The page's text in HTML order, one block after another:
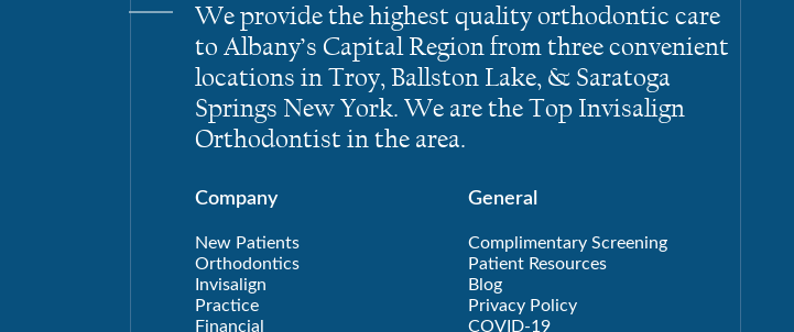
We provide the highest quality orthodontic care
to Albany’s Capital Region from three convenient
locations in Troy, Ballston Lake, & Saratoga
Springs New York. We are the Top Invisalign
Orthodontist in the area.
Company
New Patients
Orthodontics
Invisalign
Practice
Financial
General
Complimentary Screening
Patient Resources
Blog
Privacy Policy
COVID-19